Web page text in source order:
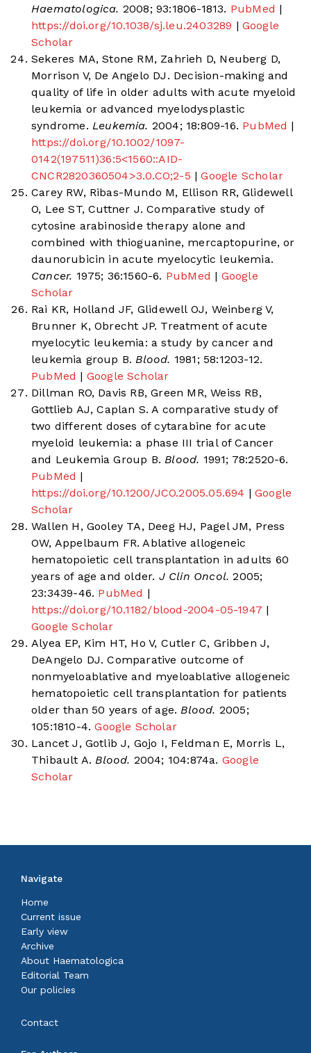
Haematologica. 2008; 93:1806-1813. PubMed |
https://doi.org/10.1038/sj.leu.2403289 | Google
Scholar
Sekeres MA, Stone RM, Zahrieh D, Neuberg D,
Morrison V, De Angelo DJ. Decision-making and
quality of life in older adults with acute myeloid
leukemia or advanced myelodysplastic
syndrome. Leukemia. 2004; 18:809-16. PubMed |
https://doi.org/10.1002/1097-
0142(197511)36:5<1560::AID-
CNCR2820360504>3.0.CO;2-5 | Google Scholar
Carey RW, Ribas-Mundo M, Ellison RR, Glidewell
O, Lee ST, Cuttner J. Comparative study of
cytosine arabinoside therapy alone and
combined with thioguanine, mercaptopurine, or
daunorubicin in acute myelocytic leukemia.
Cancer. 1975; 36:1560-6. PubMed | Google
Scholar
Rai KR, Holland JF, Glidewell OJ, Weinberg V,
Brunner K, Obrecht JP. Treatment of acute
myelocytic leukemia: a study by cancer and
leukemia group B. Blood. 1981; 58:1203-12.
PubMed | Google Scholar
Dillman RO, Davis RB, Green MR, Weiss RB,
Gottlieb AJ, Caplan S. A comparative study of
two different doses of cytarabine for acute
myeloid leukemia: a phase III trial of Cancer
and Leukemia Group B. Blood. 1991; 78:2520-6.
PubMed |
https://doi.org/10.1200/JCO.2005.05.694 | Google
Scholar
Wallen H, Gooley TA, Deeg HJ, Pagel JM, Press
OW, Appelbaum FR. Ablative allogeneic
hematopoietic cell transplantation in adults 60
years of age and older. J Clin Oncol. 2005;
23:3439-46. PubMed |
https://doi.org/10.1182/blood-2004-05-1947 |
Google Scholar
Alyea EP, Kim HT, Ho V, Cutler C, Gribben J,
DeAngelo DJ. Comparative outcome of
nonmyeloablative and myeloablative allogeneic
hematopoietic cell transplantation for patients
older than 50 years of age. Blood. 2005;
105:1810-4.Google Scholar
Lancet J, Gotlib J, Gojo I, Feldman E, Morris L,
Thibault A. Blood. 2004; 104:874a. Google
Scholar
Navigate
Home
Current issue
Early view
Archive
About Haematologica
Editorial Team
Our policies
Contact